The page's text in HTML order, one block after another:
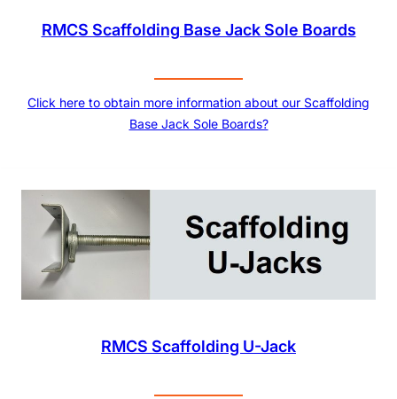
RMCS Scaffolding Base Jack Sole Boards
Click here to obtain more information about our Scaffolding
Base Jack Sole Boards?
RMCS Scaffolding U-Jack